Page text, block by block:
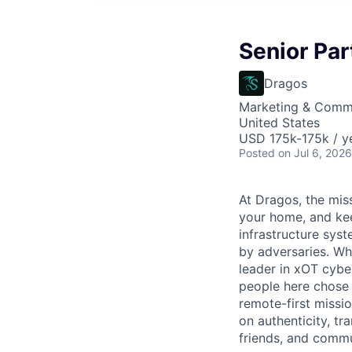
Senior
Dragos
Marketing &
United States
USD 175k-175k /
Posted on Jul 6, 2026
At Dragos, the
your home, and
infrastructure
by adversaries.
leader in xOT
people here
remote-first
on authenticity,
friends, and